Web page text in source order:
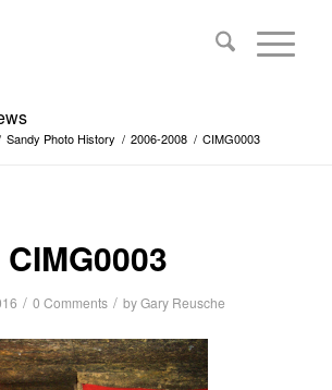
Sandy Photo History / 2006-2008 / CIMG0003
CIMG0003
/ 0 Comments / byGary Reusche